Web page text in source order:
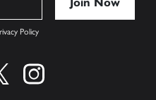
Policy
on facebook
Find us on twitter
Find us on instagram